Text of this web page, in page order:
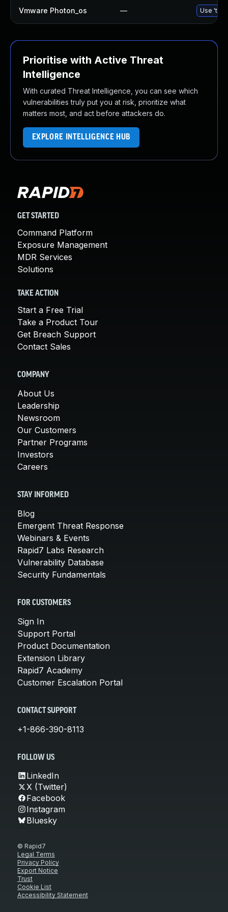
Vmware Photon_os — Use
Prioritise with Active Threat
Intelligence
With curated Threat Intelligence, you can see which
vulnerabilities truly put you at risk, prioritize what
matters most, and act before attackers do.
EXPLORE INTELLIGENCE HUB
GET STARTED
Command Platform
Exposure Management
MDR Services
Solutions
TAKE ACTION
Start a Free Trial
Take a Product Tour
Get Breach Support
Contact Sales
COMPANY
About Us
Leadership
Newsroom
Our Customers
Partner Programs
Investors
Careers
STAY INFORMED
Blog
Emergent Threat Response
Webinars & Events
Rapid7 Labs Research
Vulnerability Database
Security Fundamentals
FOR CUSTOMERS
Sign In
Support Portal
Product Documentation
Extension Library
Rapid7 Academy
Customer Escalation Portal
CONTACT SUPPORT
+1-866-390-8113
FOLLOW US
LinkedIn
X (Twitter)
Facebook
Instagram
Bluesky
© Rapid7
Legal Terms
Privacy Policy
Export Notice
Trust
Cookie List
Accessibility Statement